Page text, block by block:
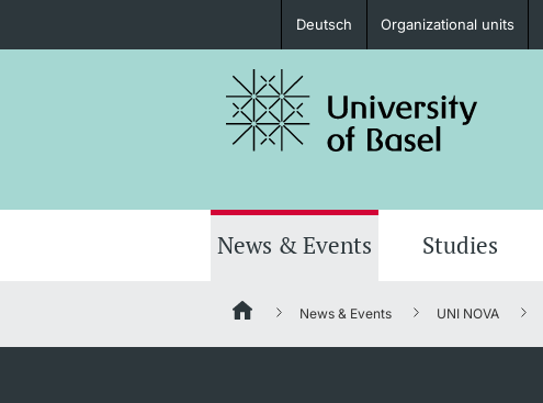
Prospective Students
Donors & Alumni
Deutsch Organizational units
News & Events Studies
News & Events UNI NOVA